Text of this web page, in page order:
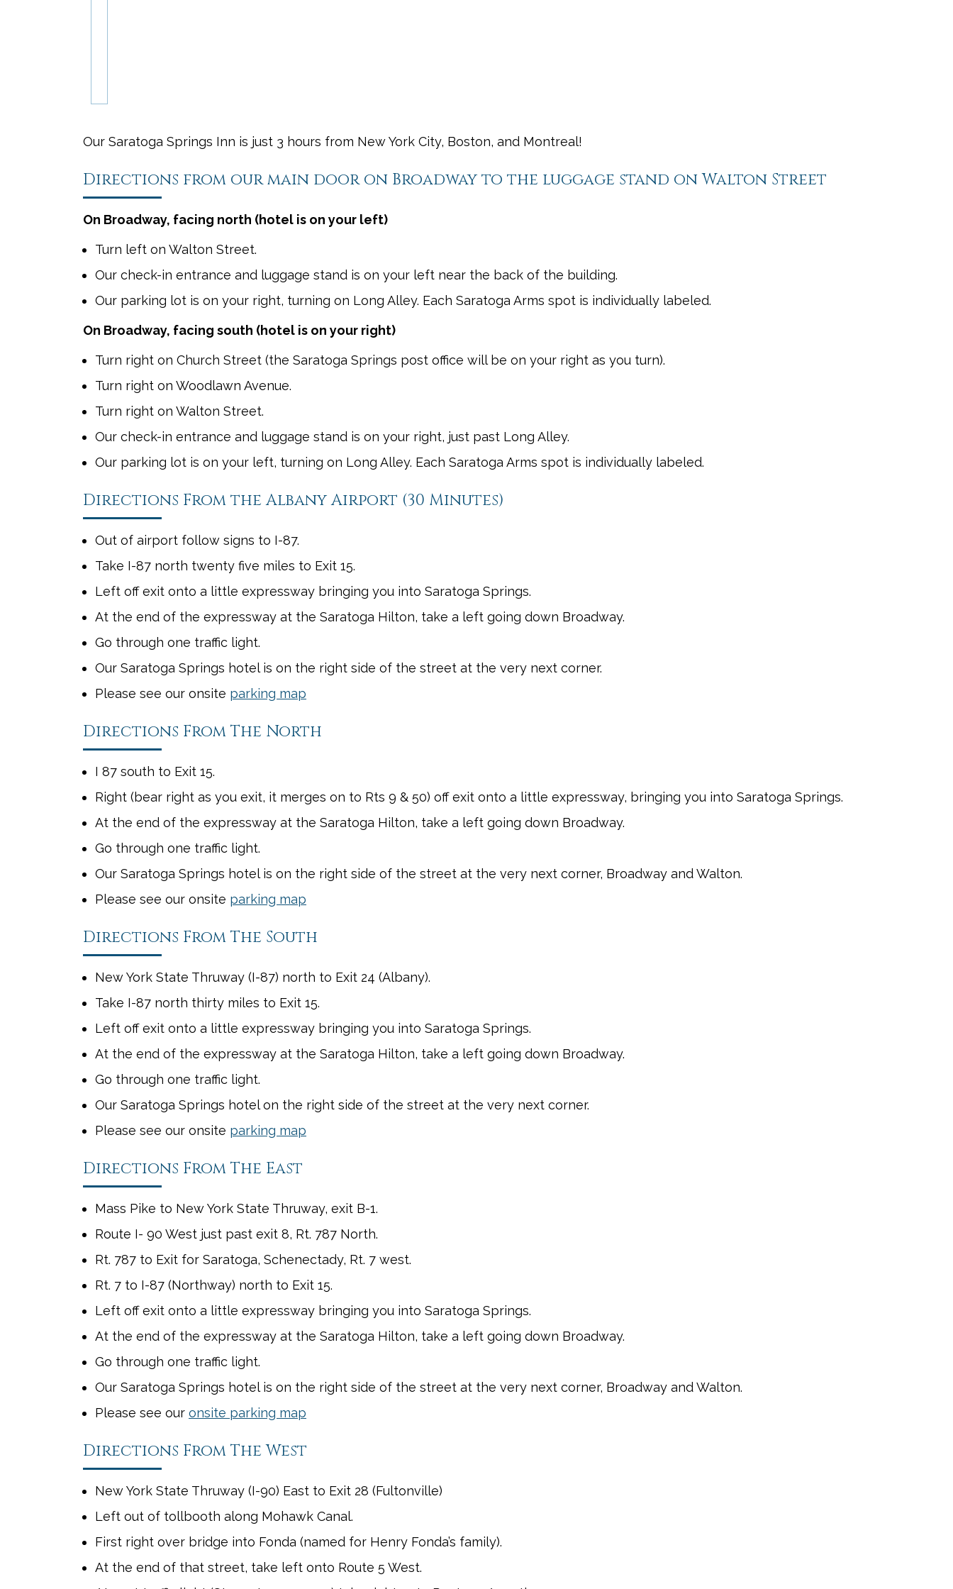
Our Saratoga Springs Inn is just 3 hours from New York City, Boston, and Montreal!
Directions from our main door on Broadway to the luggage stand on Walton Street
On Broadway, facing north (hotel is on your left)
Turn left on Walton Street.
Our check-in entrance and luggage stand is on your left near the back of the building.
Our parking lot is on your right, turning on Long Alley. Each Saratoga Arms spot is individually labeled.
On Broadway, facing south (hotel is on your right)
Turn right on Church Street (the Saratoga Springs post office will be on your right as you turn).
Turn right on Woodlawn Avenue.
Turn right on Walton Street.
Our check-in entrance and luggage stand is on your right, just past Long Alley.
Our parking lot is on your left, turning on Long Alley. Each Saratoga Arms spot is individually labeled.
Directions From the Albany Airport (30 Minutes)
Out of airport follow signs to I-87.
Take I-87 north twenty five miles to Exit 15.
Left off exit onto a little expressway bringing you into Saratoga Springs.
At the end of the expressway at the Saratoga Hilton, take a left going down Broadway.
Go through one traffic light.
Our Saratoga Springs hotel is on the right side of the street at the very next corner.
Please see our onsite parking map
Directions From The North
I 87 south to Exit 15.
Right (bear right as you exit, it merges on to Rts 9 & 50) off exit onto a little expressway, bringing you into Saratoga Springs.
At the end of the expressway at the Saratoga Hilton, take a left going down Broadway.
Go through one traffic light.
Our Saratoga Springs hotel is on the right side of the street at the very next corner, Broadway and Walton.
Please see our onsite parking map
Directions From The South
New York State Thruway (I-87) north to Exit 24 (Albany).
Take I-87 north thirty miles to Exit 15.
Left off exit onto a little expressway bringing you into Saratoga Springs.
At the end of the expressway at the Saratoga Hilton, take a left going down Broadway.
Go through one traffic light.
Our Saratoga Springs hotel on the right side of the street at the very next corner.
Please see our onsite parking map
Directions From The East
Mass Pike to New York State Thruway, exit B-1.
Route I- 90 West just past exit 8, Rt. 787 North.
Rt. 787 to Exit for Saratoga, Schenectady, Rt. 7 west.
Rt. 7 to I-87 (Northway) north to Exit 15.
Left off exit onto a little expressway bringing you into Saratoga Springs.
At the end of the expressway at the Saratoga Hilton, take a left going down Broadway.
Go through one traffic light.
Our Saratoga Springs hotel is on the right side of the street at the very next corner, Broadway and Walton.
Please see our onsite parking map
Directions From The West
New York State Thruway (I-90) East to Exit 28 (Fultonville)
Left out of tollbooth along Mohawk Canal.
First right over bridge into Fonda (named for Henry Fonda’s family).
At the end of that street, take left onto Route 5 West.